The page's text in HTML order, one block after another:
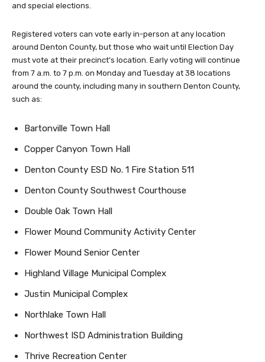
and special elections.
Registered voters can vote early in-person at any location
around Denton County, but those who wait until Election Day
must vote at their precinct’s location. Early voting will continue
from 7 a.m. to 7 p.m. on Monday and Tuesday at 38 locations
around the county, including many in southern Denton County,
such as:
Bartonville Town Hall
Copper Canyon Town Hall
Denton County ESD No. 1 Fire Station 511
Denton County Southwest Courthouse
Double Oak Town Hall
Flower Mound Community Activity Center
Flower Mound Senior Center
Highland Village Municipal Complex
Justin Municipal Complex
Northlake Town Hall
Northwest ISD Administration Building
Thrive Recreation Center